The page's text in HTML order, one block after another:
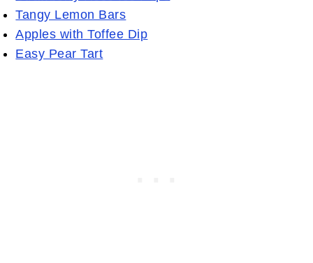
Tangy Lemon Bars
Apples with Toffee Dip
Easy Pear Tart